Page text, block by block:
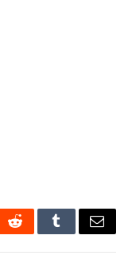
RedditTumblrEmail